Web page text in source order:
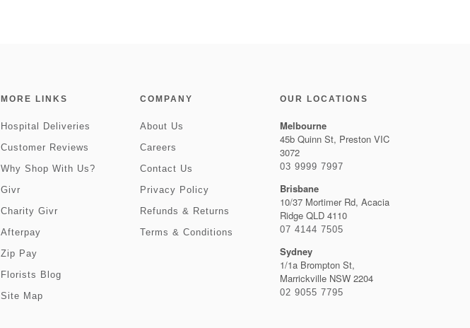
MORE LINKS
Hospital Deliveries
Customer Reviews
Why Shop With Us?
Givr
Charity Givr
Afterpay
Zip Pay
Florists Blog
Site Map
COMPANY
About Us
Careers
Contact Us
Privacy Policy
Refunds & Returns
Terms & Conditions
OUR LOCATIONS
Melbourne
45b Quinn St, Preston VIC
3072
03 9999 7997
Brisbane
10/37 Mortimer Rd, Acacia
Ridge QLD 4110
07 4144 7505
Sydney
1/1a Brompton St,
Marrickville NSW 2204
02 9055 7795